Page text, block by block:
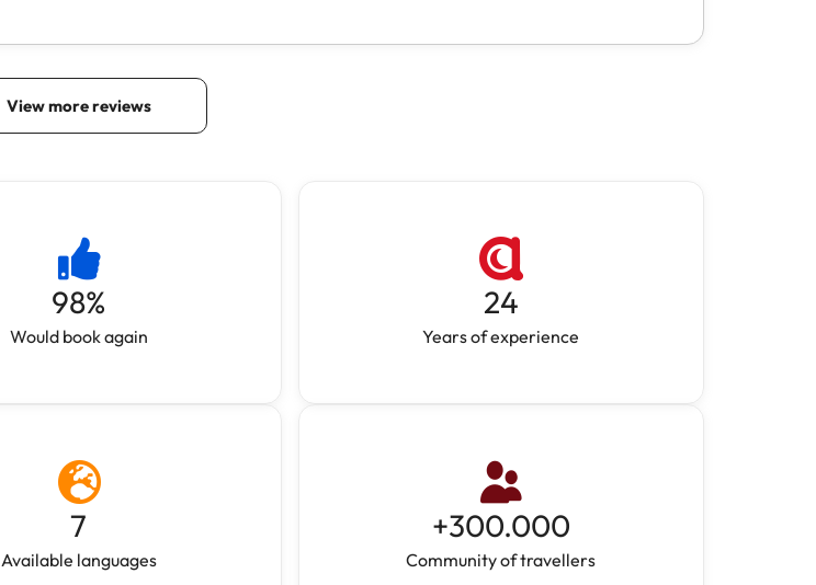
98%
Would book again
24
Years of experience
7
Available languages
+300.000
Community of travellers